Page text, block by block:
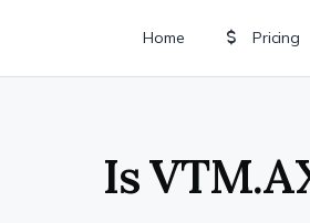
Home Pricing
Is